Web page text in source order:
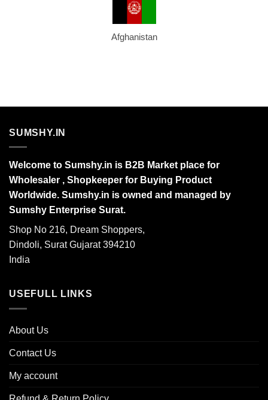
Afghanistan
SUMSHY.IN
Welcome to Sumshy.in is B2B Market place for
Wholesaler , Shopkeeper for Buying Product
Worldwide. Sumshy.in is owned and managed by
Sumshy Enterprise Surat.
Shop No 216, Dream Shoppers,
Dindoli, Surat Gujarat 394210
India
USEFULL LINKS
About Us
Contact Us
My account